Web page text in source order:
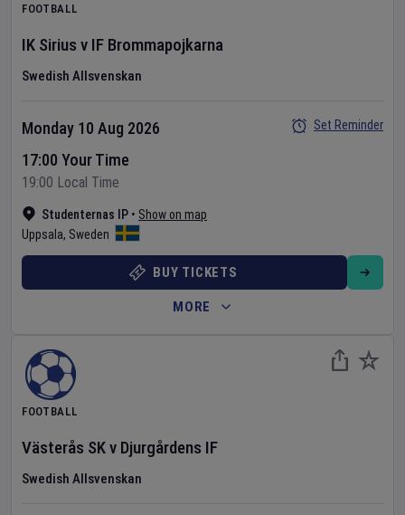
FOOTBALL
IK Sirius v IF Brommapojkarna
Swedish Allsvenskan
Studenternas IP • Show on map
Uppsala, Sweden
Monday 10 Aug 2026
17:00 Your Time
19:00 Local Time
Set Reminder
BUY TICKETS
MORE
FOOTBALL
Västerås SKv Djurgårdens IF
Swedish Allsvenskan